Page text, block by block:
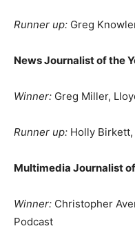
Runner up: Greg
News Journalist of the
Winner: Greg Miller,
Runner up: Holly
Multimedia Journalist
Winner: Christopher
Podcast